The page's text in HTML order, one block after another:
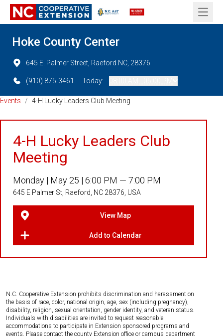
Open
Hoke County Center
645 E. Palmer Street, Raeford NC, 28376
(910) 875-3461 Today:
Events / 4-H Lucky Leaders Club Meeting
4-H Lucky Leaders Club
Meeting
Monday | May 25 | 6:00 PM — 7:00 PM
645 E Palmer St, Raeford, NC 28376, USA
View Map
Add to Calendar
N.C. Cooperative Extension prohibits discrimination and harassment on
the basis of race, color, national origin, age, sex (including pregnancy),
disability, religion, sexual orientation, gender identity, and veteran status.
Individuals with disabilities are invited to request reasonable
accommodations to participate in Extension sponsored programs and
events. Please contact the county Extension office or campus department